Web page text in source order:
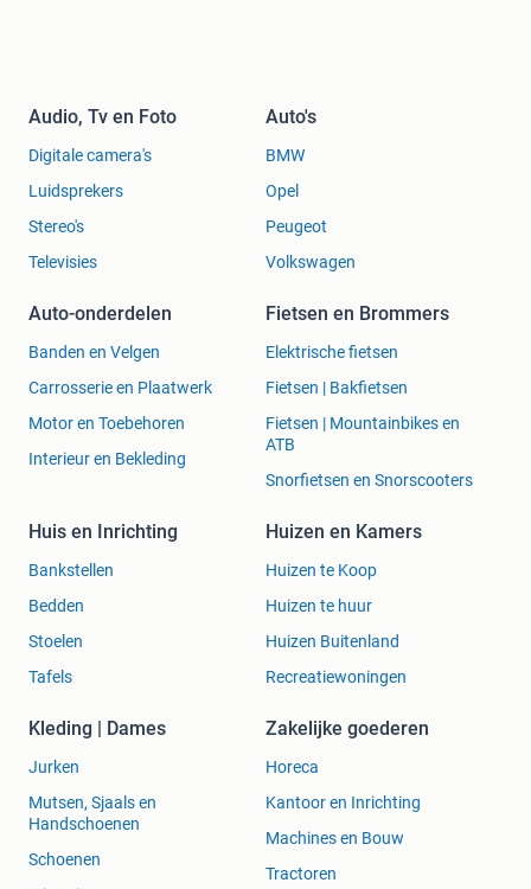
DAAROM GEEN SPULLEN RETOUR. NATUURLIJK KRIJGT
DE BESTE PRIJS VAN EUROPA !!
STUUR ONS EEN BERICHT VIA MARKTPLAATS, DAN
EENVOUDIG VIA IDEAL TE BETALEN. NA ONTVANGST
VAN UW BETALING EN ADRES STUREN WIJ UW
BESTELLING DIRECT NAAR U TOE.
VERZENDING BINNEN NEDERLAND IS GRATIS. EEN MAIL
AFGEHANDELD.
Webshops verkopen teruggenomen spullen vaak weer als
dat uw product 100% nieuw is!
Muziek Meibergen Almelo is de muziekspecialist sinds
1923!
Voor beginners en gevorderden hebben wij een zeer
Audio, Tv en Foto
Digitale camera's
Luidsprekers
Stereo's
Televisies
Auto's
BMW
Opel
Peugeot
Volkswagen
Auto-onderdelen
Banden en Velgen
Carrosserie en Plaatwerk
Motor en Toebehoren
Interieur en Bekleding
Fietsen en Brommers
Elektrische fietsen
Fietsen | Bakfietsen
Fietsen | Mountainbikes en
ATB
Snorfietsen en Snorscooters
Huis en Inrichting
Bankstellen
Bedden
Stoelen
Tafels
Huizen en Kamers
Huizen te Koop
Huizen te huur
Huizen Buitenland
Recreatiewoningen
Kleding | Dames
Jurken
Mutsen, Sjaals en
Handschoenen
Schoenen
Zakelijke goederen
Horeca
Kantoor en Inrichting
Machines en Bouw
Tractoren